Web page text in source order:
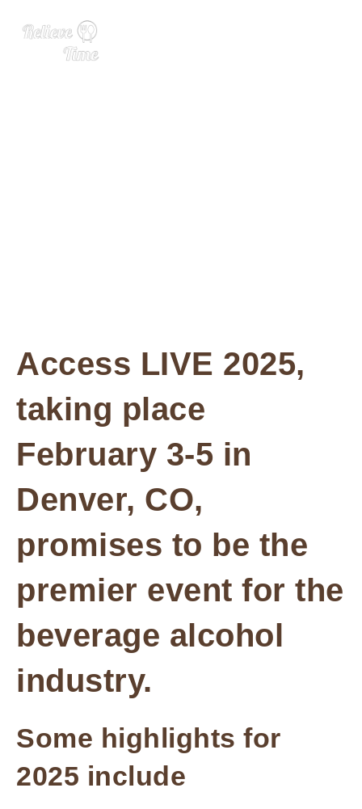
Access LIVE 2025,
taking place
February 3-5 in
Denver, CO,
promises to be the
premier event for the
beverage alcohol
industry.
Some highlights for
2025 include